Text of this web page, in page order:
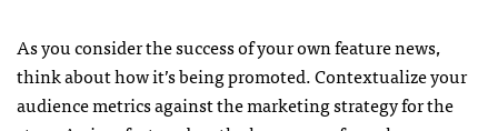
As you consider the success of your own feature news,
think about how it’s being promoted. Contextualize your
audience metrics against the marketing strategy for the